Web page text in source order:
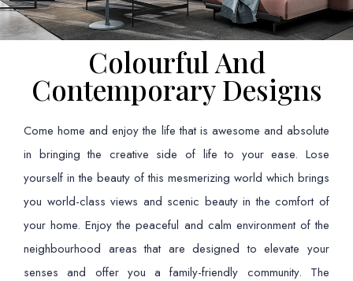
Colourful And
Contemporary Designs
Come home and enjoy the life that is awesome and absolute
in bringing the creative side of life to your ease. Lose
yourself in the beauty of this mesmerizing world which brings
you world-class views and scenic beauty in the comfort of
your home. Enjoy the peaceful and calm environment of the
neighbourhood areas that are designed to elevate your
senses and offer you a family-friendly community. The